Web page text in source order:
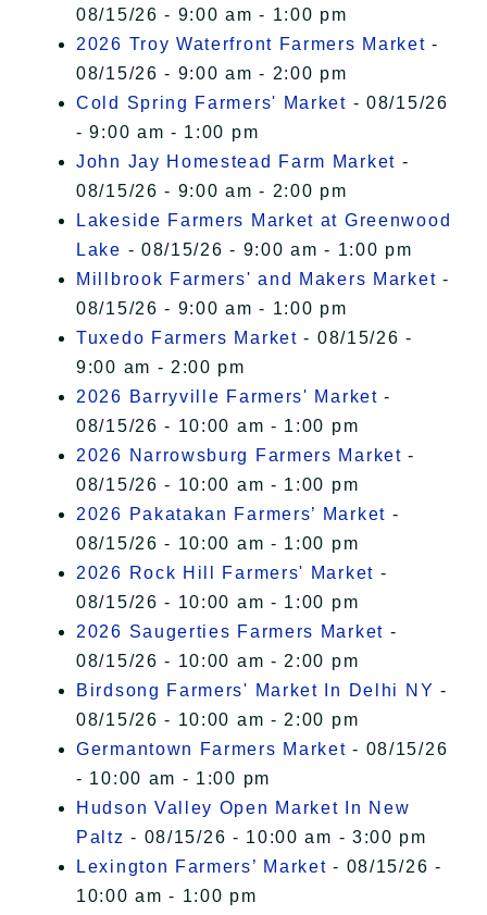
08/15/26 - 9:00 am - 1:00 pm
2026 Troy Waterfront Farmers Market -
08/15/26 - 9:00 am - 2:00 pm
Cold Spring Farmers' Market - 08/15/26
- 9:00 am - 1:00 pm
John Jay Homestead Farm Market -
08/15/26 - 9:00 am - 2:00 pm
Lakeside Farmers Market at Greenwood
Lake - 08/15/26 - 9:00 am - 1:00 pm
Millbrook Farmers' and Makers Market -
08/15/26 - 9:00 am - 1:00 pm
Tuxedo Farmers Market - 08/15/26 -
9:00 am - 2:00 pm
2026 Barryville Farmers' Market -
08/15/26 - 10:00 am - 1:00 pm
2026 Narrowsburg Farmers Market -
08/15/26 - 10:00 am - 1:00 pm
2026 Pakatakan Farmers’ Market -
08/15/26 - 10:00 am - 1:00 pm
2026 Rock Hill Farmers' Market -
08/15/26 - 10:00 am - 1:00 pm
2026 Saugerties Farmers Market -
08/15/26 - 10:00 am - 2:00 pm
Birdsong Farmers' Market In Delhi NY -
08/15/26 - 10:00 am - 2:00 pm
Germantown Farmers Market - 08/15/26
- 10:00 am - 1:00 pm
Hudson Valley Open Market In New
Paltz - 08/15/26 - 10:00 am - 3:00 pm
Lexington Farmers’ Market - 08/15/26 -
10:00 am - 1:00 pm